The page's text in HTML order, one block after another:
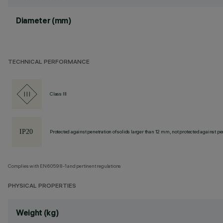
Diameter (mm)
TECHNICAL PERFORMANCE
Class III
Protected against penetration of solids larger than 12 mm, not protected against
Complies with EN60598-1 and pertinent regulations
PHYSICAL PROPERTIES
Weight (kg)